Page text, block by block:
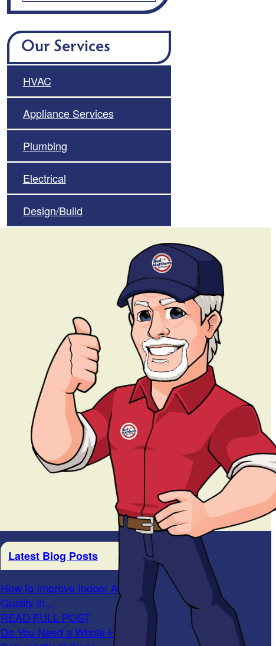
Our Services
HVAC
Appliance Services
Plumbing
Electrical
Design/Build
Latest Blog Posts
How to Improve Indoor Air
Quality in...
READ FULL POST
Do You Need a Whole-Home